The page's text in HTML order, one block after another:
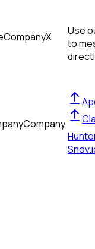
CompanyX
Use
to
Company